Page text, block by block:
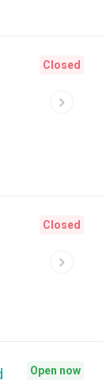
Closed
Closed
Open now